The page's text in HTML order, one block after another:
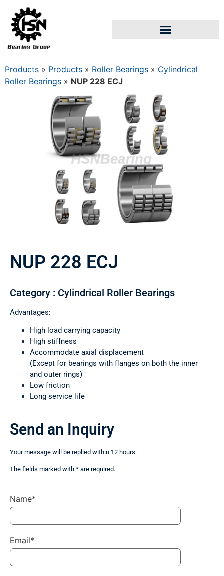
Products » Products » Roller Bearings » Cylindrical
Roller Bearings » NUP 228 ECJ
NUP 228 ECJ
Category : Cylindrical Roller Bearings
Advantages:
High load carrying capacity
High stiffness
Accommodate axial displacement
(Except for bearings with flanges on both the inner
and outer rings)
Low friction
Long service life
Send an Inquiry
Your message will be replied within 12 hours.
The fields marked with * are required.
Name*
Email*